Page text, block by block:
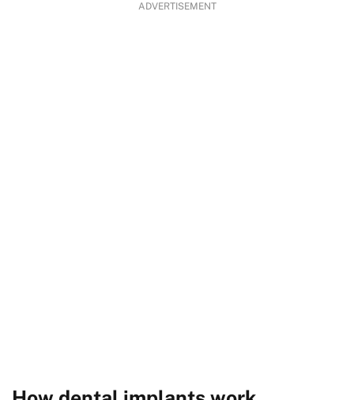
ADVERTISEMENT